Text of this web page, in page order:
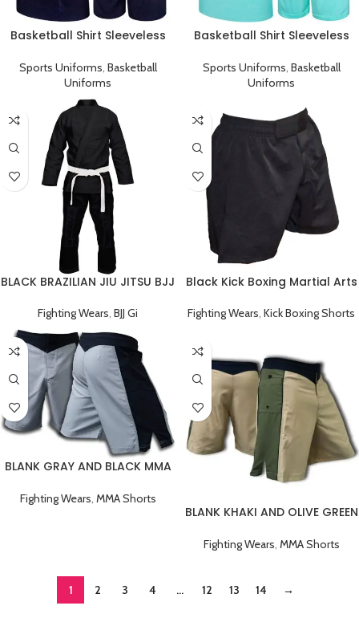
Basketball Shirt Sleeveless
Sports Uniforms, Basketball
Uniforms
Basketball Shirt Sleeveless
Sports Uniforms, Basketball
Uniforms
BLACK BRAZILIAN JIU JITSU BJJ
Fighting Wears, BJJ Gi
Black Kick Boxing Martial Arts
Fighting Wears, Kick Boxing Shorts
BLANK GRAY AND BLACK MMA
Fighting Wears, MMA Shorts
BLANK KHAKI AND OLIVE GREEN
Fighting Wears, MMA Shorts
1 2 3 4 … 12 13 14 →